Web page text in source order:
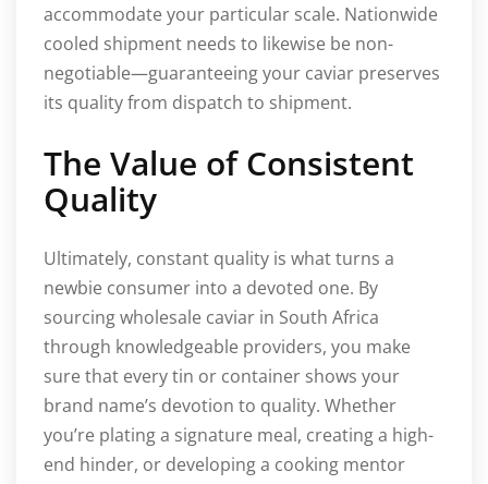
accommodate your particular scale. Nationwide
cooled shipment needs to likewise be non-
negotiable—guaranteeing your caviar preserves
its quality from dispatch to shipment.
The Value of Consistent
Quality
Ultimately, constant quality is what turns a
newbie consumer into a devoted one. By
sourcing wholesale caviar in South Africa
through knowledgeable providers, you make
sure that every tin or container shows your
brand name’s devotion to quality. Whether
you’re plating a signature meal, creating a high-
end hinder, or developing a cooking mentor